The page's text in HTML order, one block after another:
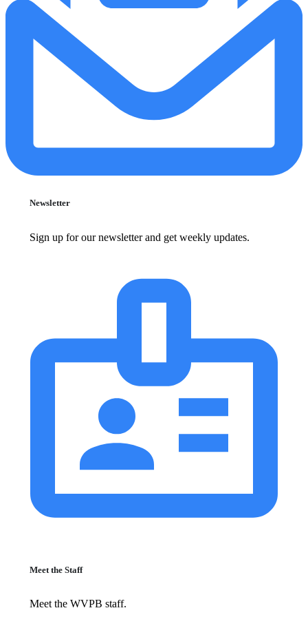
Newsletter
Sign up for our newsletter and get weekly updates.
Meet the Staff
Meet the WVPB staff.